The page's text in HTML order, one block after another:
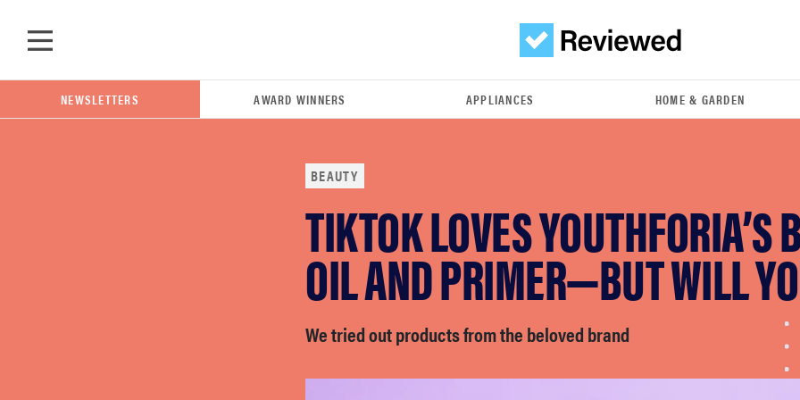
NEWSLETTERS AWARD WINNERS APPLIANCES HOME & GARDEN
BEAUTY
TIKTOK LOVES YOUTHFORIA’S
OIL AND PRIMER—BUT WILL
We tried out products from the beloved brand